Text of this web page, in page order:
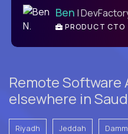
Ben |
PRODUCT CTO
Remote
elsewhere in
Riyadh Jeddah